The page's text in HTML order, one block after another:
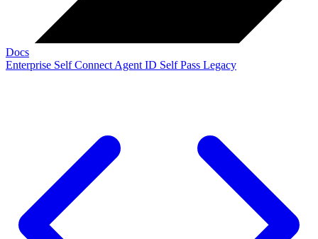
Docs
Enterprise Self Connect Agent ID Self Pass Legacy